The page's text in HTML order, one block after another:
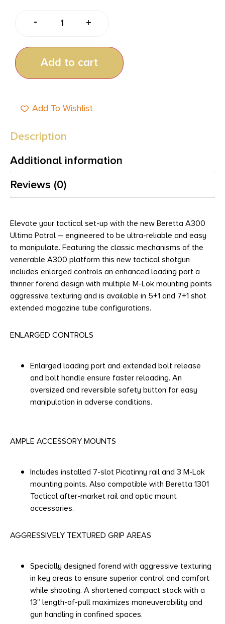
- +
Add to cart
Add To Wishlist
Description
Additional information
Reviews (0)
Elevate your tactical set-up with the new Beretta A300
Ultima Patrol – engineered to be ultra-reliable and easy
to manipulate. Featuring the classic mechanisms of the
venerable A300 platform this new tactical shotgun
includes enlarged controls an enhanced loading port a
thinner forend design with multiple M-Lok mounting points
aggressive texturing and is available in 5+1 and 7+1 shot
extended magazine tube configurations.
ENLARGED CONTROLS
Enlarged loading port and extended bolt release
and bolt handle ensure faster reloading. An
oversized and reversible safety button for easy
manipulation in adverse conditions.
AMPLE ACCESSORY MOUNTS
Includes installed 7-slot Picatinny rail and 3 M-Lok
mounting points. Also compatible with Beretta 1301
Tactical after-market rail and optic mount
accessories.
AGGRESSIVELY TEXTURED GRIP AREAS
Specially designed forend with aggressive texturing
in key areas to ensure superior control and comfort
while shooting. A shortened compact stock with a
13” length-of-pull maximizes maneuverability and
gun handling in confined spaces.